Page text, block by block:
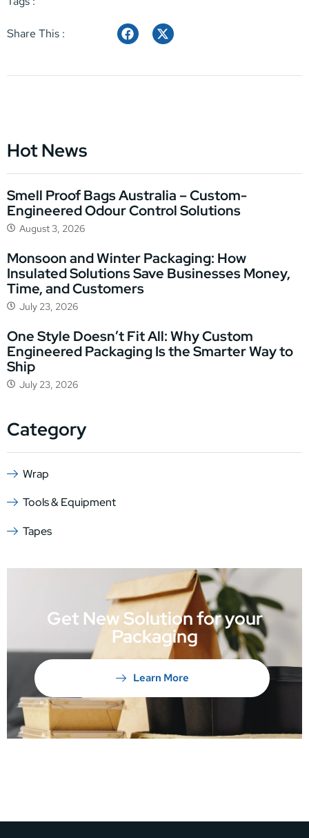
Share This :
Hot News
Smell Proof Bags Australia – Custom-
Engineered Odour Control Solutions
August 3, 2026
Monsoon and Winter Packaging: How
Insulated Solutions Save Businesses Money,
Time, and Customers
July 23, 2026
One Style Doesn’t Fit All: Why Custom
Engineered Packaging Is the Smarter Way to
Ship
July 23, 2026
Category
Wrap
Tools & Equipment
Tapes
Get New Solution for your
Packaging
Learn More